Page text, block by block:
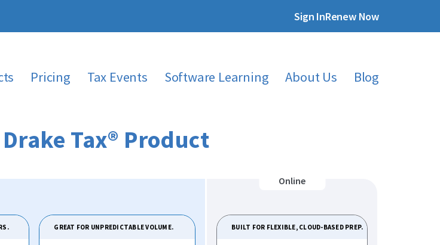
Sign InRenew Now
Pricing Tax Events Software Learning About Us Blog
Tax® Product
GREAT FOR UNPREDICTABLE VOLUME. BUILT FOR FLEXIBLE, CLOUD-BASED PREP.